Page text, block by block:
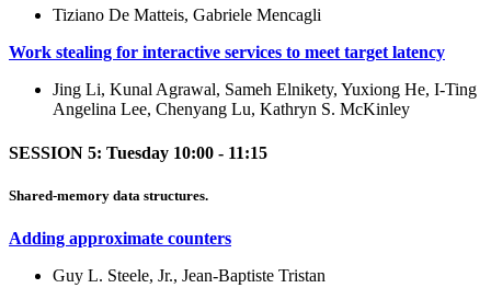
Tiziano De Matteis, Gabriele Mencagli
Work stealing for interactive services to meet target latency
Jing Li, Kunal Agrawal, Sameh Elnikety, Yuxiong He, I-Ting
Angelina Lee, Chenyang Lu, Kathryn S. McKinley
SESSION 5: Tuesday 10:00 - 11:15
Shared-memory data structures.
Adding approximate counters
Guy L. Steele, Jr., Jean-Baptiste Tristan